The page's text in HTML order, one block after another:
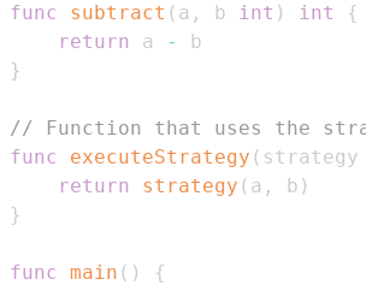
func
subtract ( a , b int ) int
{
return
a -
}
// Function that uses the
func
executeStrategy ( strategy
return
strategy ( a , b )
}
func main ( )
{